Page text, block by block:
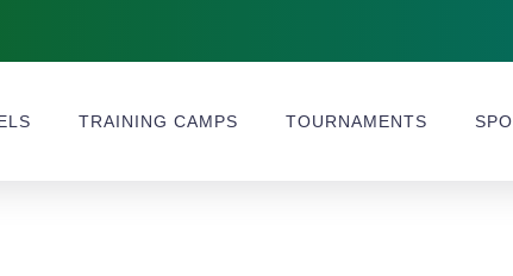
TRAINING CAMPS TOURNAMENTS